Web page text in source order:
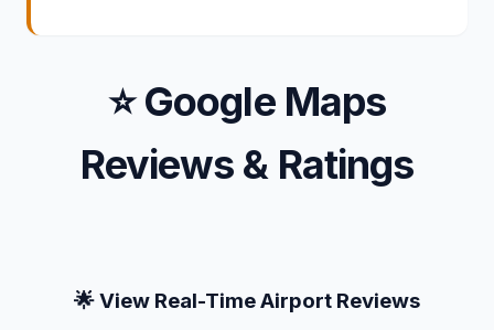
⭐ Google Maps
Reviews & Ratings
🌟 View Real-Time Airport Reviews